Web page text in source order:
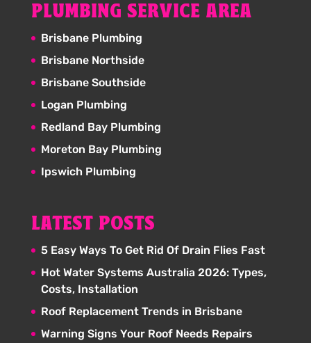
PLUMBING SERVICE AREA
Brisbane Plumbing
Brisbane Northside
Brisbane Southside
Logan Plumbing
Redland Bay Plumbing
Moreton Bay Plumbing
Ipswich Plumbing
LATEST POSTS
5 Easy Ways To Get Rid Of Drain Flies Fast
Hot Water Systems Australia 2026: Types,
Costs, Installation
Roof Replacement Trends in Brisbane
Warning Signs Your Roof Needs Repairs